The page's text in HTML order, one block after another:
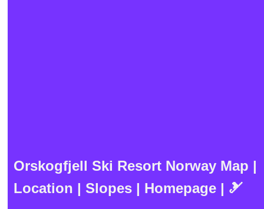
Orskogfjell Ski Resort Norway Map |
Location | Slopes | Homepage | 🎿